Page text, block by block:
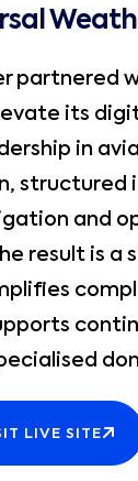
partnered
its
in
structured
and
result is a
LIVE SITE